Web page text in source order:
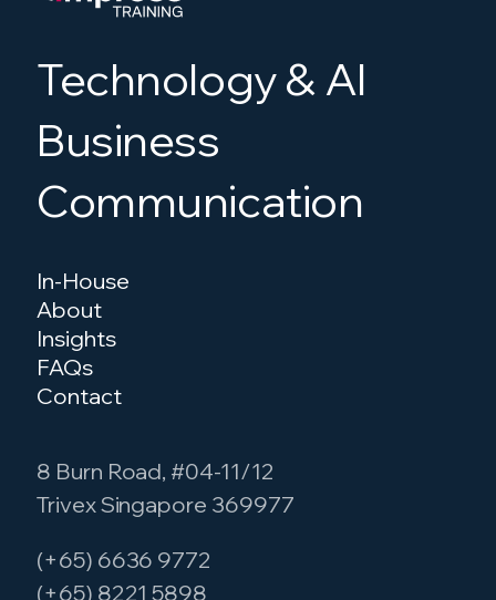
Technology & AI
Business
Communication
In-House
About
Insights
FAQs
Contact
8 Burn Road, #04-11/12
Trivex Singapore 369977
(+65) 6636 9772
(+65) 8221 5898